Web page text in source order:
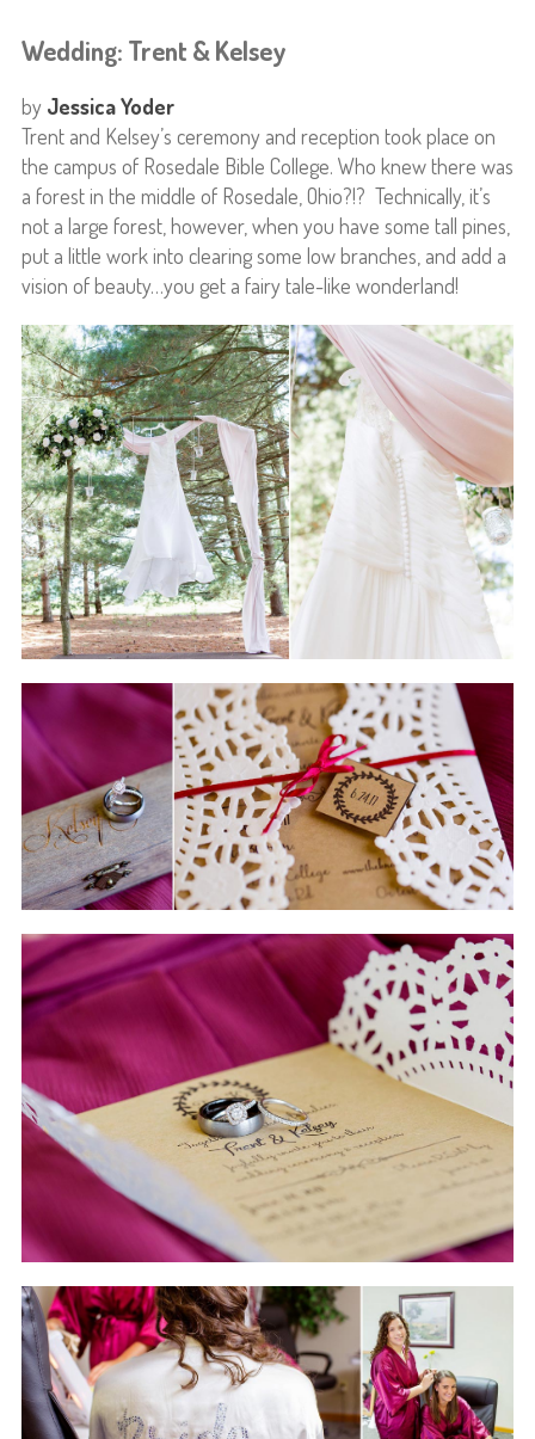
Wedding: Trent & Kelsey
by Jessica Yoder
Trent and Kelsey’s ceremony and reception took place on
the campus of Rosedale Bible College. Who knew there was
a forest in the middle of Rosedale, Ohio?!? Technically, it’s
not a large forest, however, when you have some tall pines,
put a little work into clearing some low branches, and add a
vision of beauty…you get a fairy tale-like wonderland!